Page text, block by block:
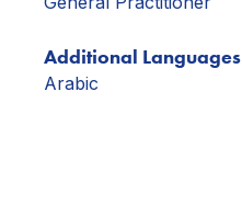
Additional Languages
Arabic